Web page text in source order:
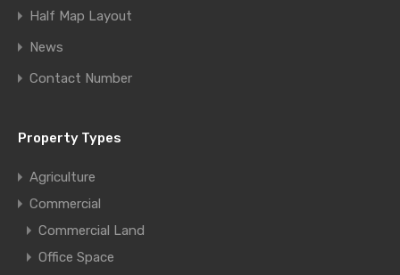
Half Map Layout
News
Contact Number
Property Types
Agriculture
Commercial
Commercial Land
Office Space